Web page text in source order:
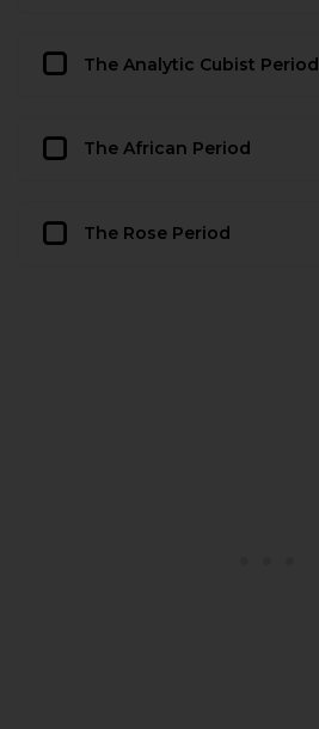
The Analytic Cubist Period
The African Period
The Rose Period